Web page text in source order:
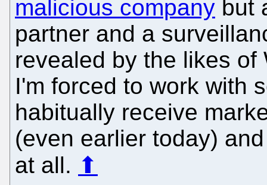
malicious company but
partner and a
revealed by the likes of
I'm forced to work with
habitually receive
(even earlier today)
at all. ⬆